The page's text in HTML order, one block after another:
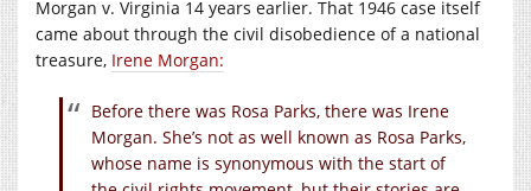
Morgan v. Virginia 14 years earlier. That 1946 case itself
came about through the civil disobedience of a national
treasure, Irene Morgan:
Before there was Rosa Parks, there was Irene
Morgan. She’s not as well known as Rosa Parks,
whose name is synonymous with the start of